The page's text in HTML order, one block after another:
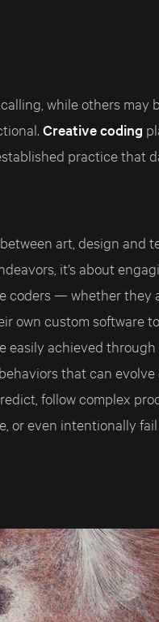
while others may
Creative coding
practice that
art, design and
it’s about
coders — whether they
own custom software
achieved through
that can evolve
follow complex
or even intentionally